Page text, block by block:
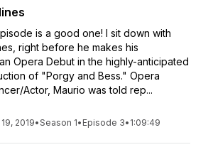
is a good one! I sit down with
right before he makes his
Opera Debut in the highly-anticipated
of "Porgy and Bess." Opera
Actor, Maurio was told rep...
2019•Season 1• Episode 3• 1:09:49